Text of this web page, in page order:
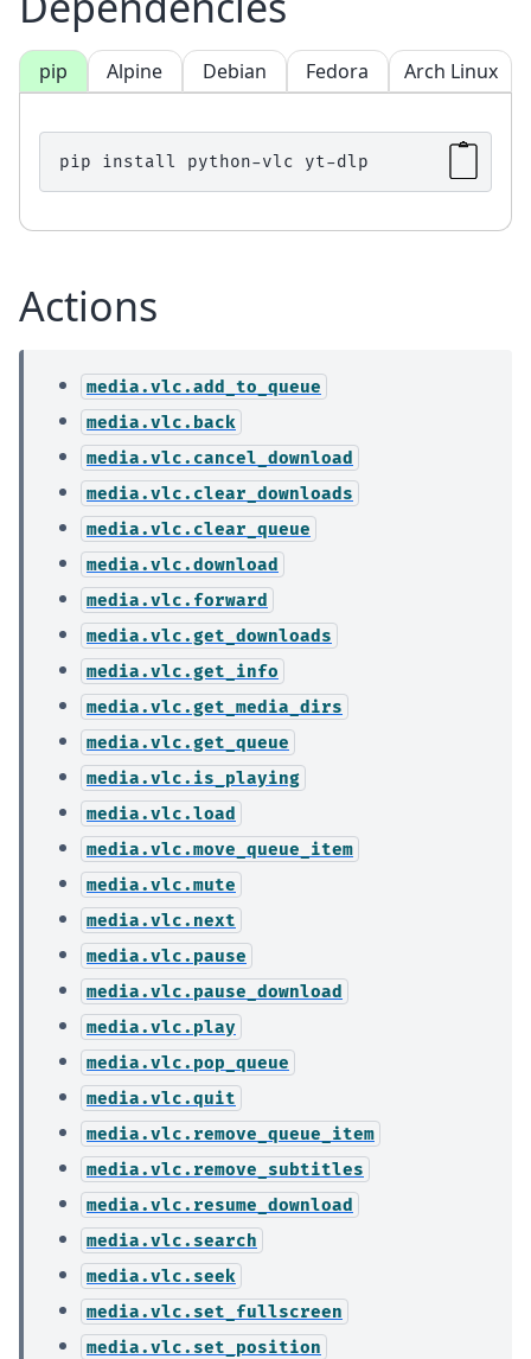
pip Alpine Debian Fedora Arch Linux
pip install python-vlc
Actions
media.vlc.add_to_queue
media.vlc.back
media.vlc.cancel_download
media.vlc.clear_downloads
media.vlc.clear_queue
media.vlc.download
media.vlc.forward
media.vlc.get_downloads
media.vlc.get_info
media.vlc.get_media_dirs
media.vlc.get_queue
media.vlc.is_playing
media.vlc.load
media.vlc.move_queue_item
media.vlc.mute
media.vlc.next
media.vlc.pause
media.vlc.pause_download
media.vlc.play
media.vlc.pop_queue
media.vlc.quit
media.vlc.remove_queue_item
media.vlc.remove_subtitles
media.vlc.resume_download
media.vlc.search
media.vlc.seek
media.vlc.set_fullscreen
media.vlc.set_position